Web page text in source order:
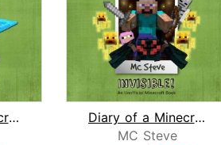
Diary of a Minecraft Noob Steve Book ...
Diary of a Minecraft Noob Steve Book ...
MC Steve